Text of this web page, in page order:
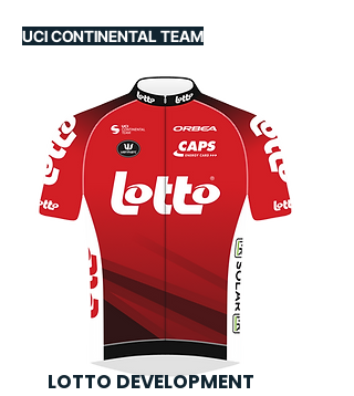
UCI CONTINENTAL TEAM
LOTTO DEVELOPMENT